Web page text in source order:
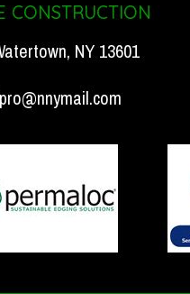
CONSTRUCTION
NY 13601